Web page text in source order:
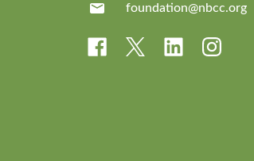
foundation@nbcc.org